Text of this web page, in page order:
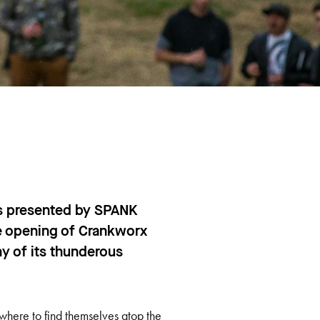
by SPANK
of Crankworx
of its thunderous
to find themselves atop the